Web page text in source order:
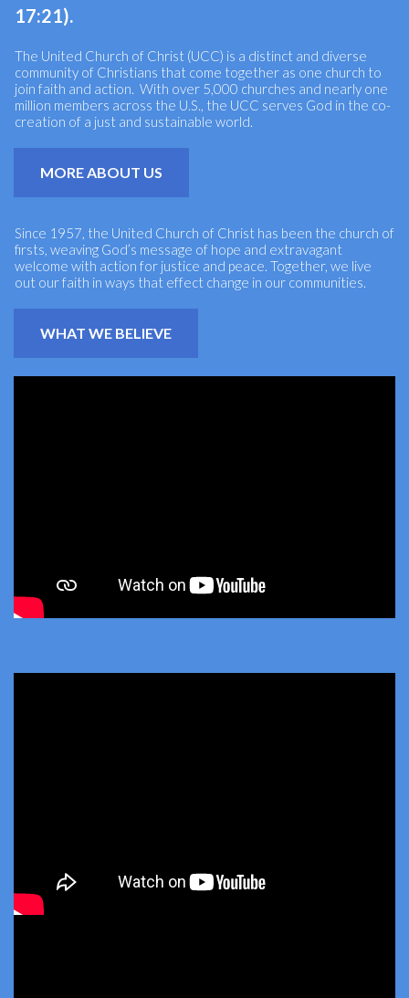
17:21).
The United Church of Christ (UCC) is a distinct and diverse
community of Christians that come together as one church to
join faith and action. With over 5,000 churches and nearly one
million members across the U.S., the UCC serves God in the co-
creation of a just and sustainable world.
MORE ABOUT US
Since 1957, the United Church of Christ has been the church of
firsts, weaving God’s message of hope and extravagant
welcome with action for justice and peace. Together, we live
out our faith in ways that effect change in our communities.
WHAT WE BELIEVE